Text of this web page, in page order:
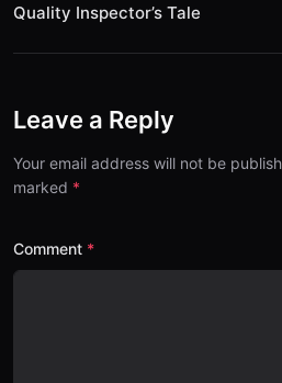
Quality Inspector’s Tale
Leave a Reply
Your email address will not be
marked
Comment